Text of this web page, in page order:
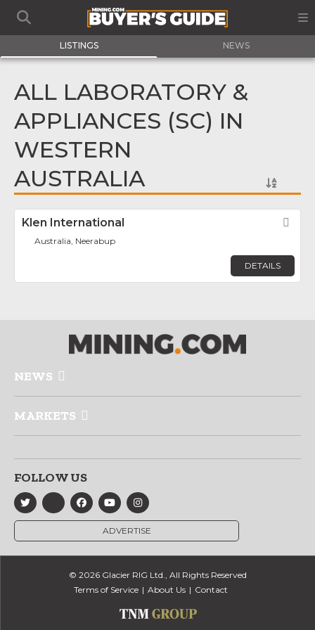
LISTINGS NEWS
ALL LABORATORY &
APPLIANCES (SC) IN
WESTERN
AUSTRALIA
Klen International
Australia, Neerabup
DETAILS
NEWS
MARKETS
FOLLOW US
ADVERTISE
© 2026 Glacier RIG Ltd., All Rights Reserved
Terms of Service
About Us Contact